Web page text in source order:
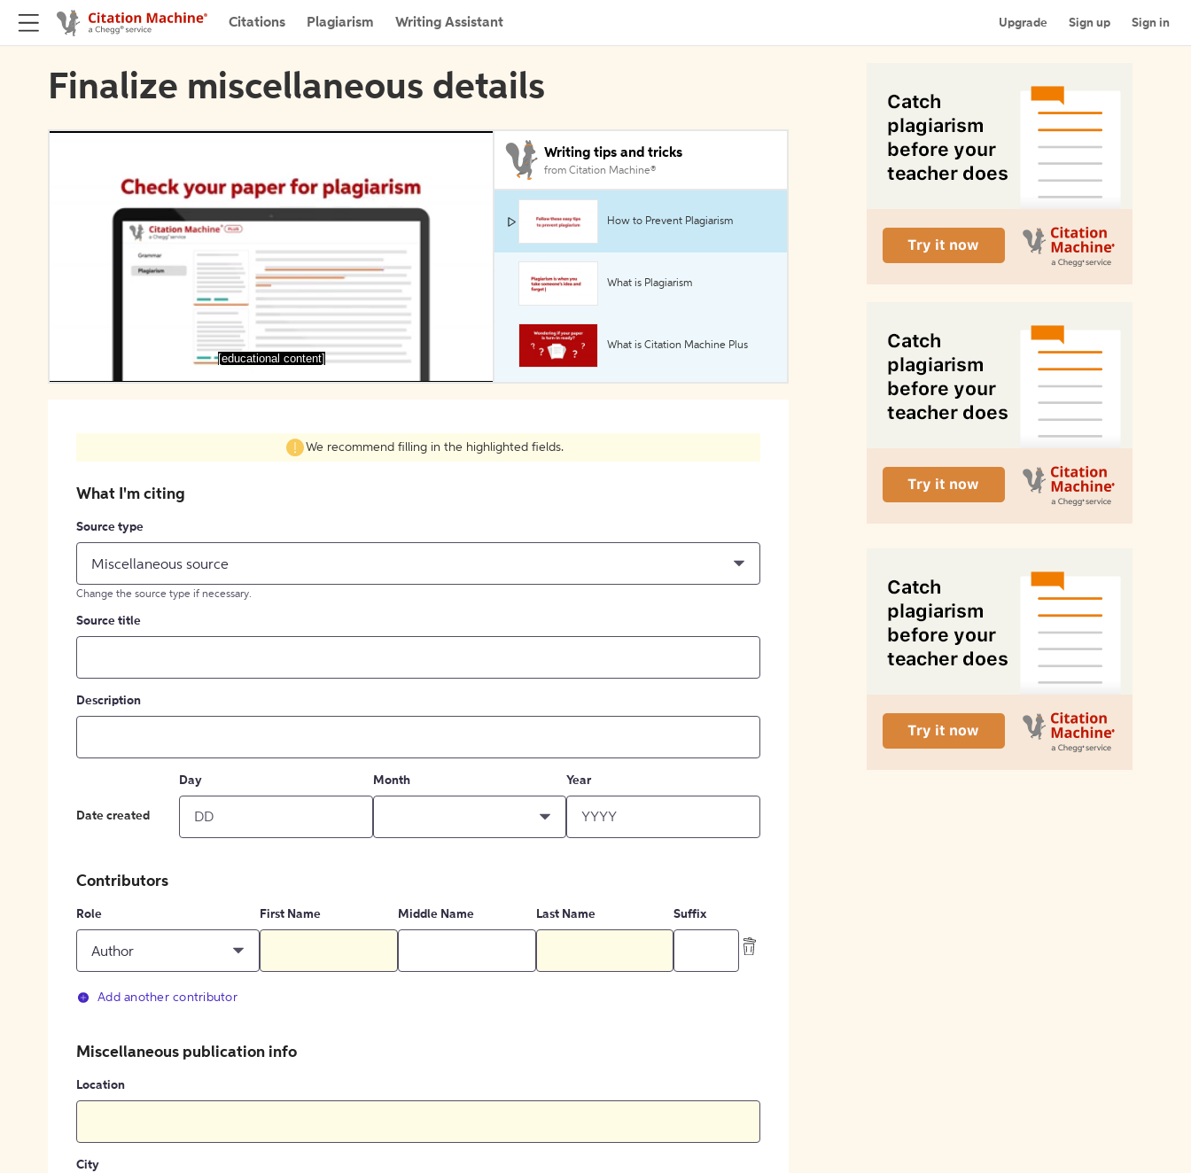
Citations Plagiarism Writing Assistant Upgrade Sign up Sign in
Finalize miscellaneous details
[educational content]
Writing tips and tricks
from Citation Machine®
How to Prevent Plagiarism
What is Plagiarism
What is Citation Machine Plus
We recommend filling in the highlighted fields.
What I'm citing
Source type
Miscellaneous source
Change the source type if necessary.
Source title
Description
Date created
Day Month Year
Contributors
Role
Author
First Name Middle Name Last Name Suffix
Add another contributor
Miscellaneous publication info
Location
City